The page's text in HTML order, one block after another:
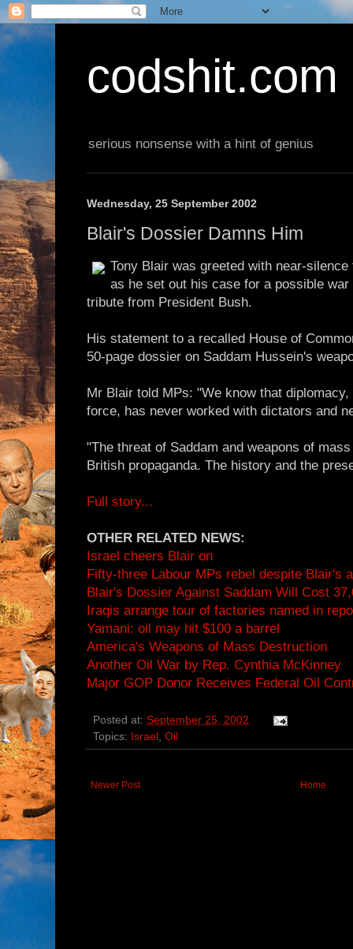
codshit.com
serious nonsense with a hint of genius
Wednesday, 25 September 2002
Blair's Dossier Damns Him
Tony Blair was greeted with near-
as he set out his case for a possible
tribute from President Bush.
His statement to a recalled House of
50-page dossier on Saddam Hussein's
Mr Blair told MPs: "We know that
force, has never worked with dictators and
"The threat of Saddam and weapons of
British propaganda. The history and the
Full story...
OTHER RELATED NEWS:
Israel cheers Blair on
Fifty-three Labour MPs rebel despite Blair's
Blair's Dossier Against Saddam Will Cost
Iraqis arrange tour of factories named in
Yamani: oil may hit $100 a barrel
America's Weapons of Mass Destruction
Another Oil War by Rep. Cynthia McKinney
Major GOP Donor Receives Federal Oil
Posted at: September 25, 2002
Topics: Israel , Oil
Newer Post Home